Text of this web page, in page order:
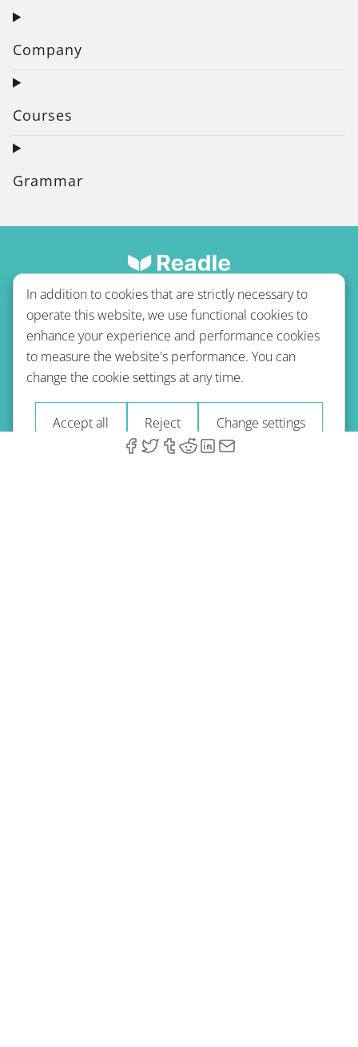
Company
Courses
Grammar
Terms of use Privacy policy Refund Policy
Imprint Blog
© 2026 A-Type Technologies GmbH. All Rights Reserved.
In addition to cookies that are strictly necessary to
operate this website, we use functional cookies to
enhance your experience and performance cookies
to measure the website's performance. You can
change the cookie settings at any time.
Accept all Reject Change settings